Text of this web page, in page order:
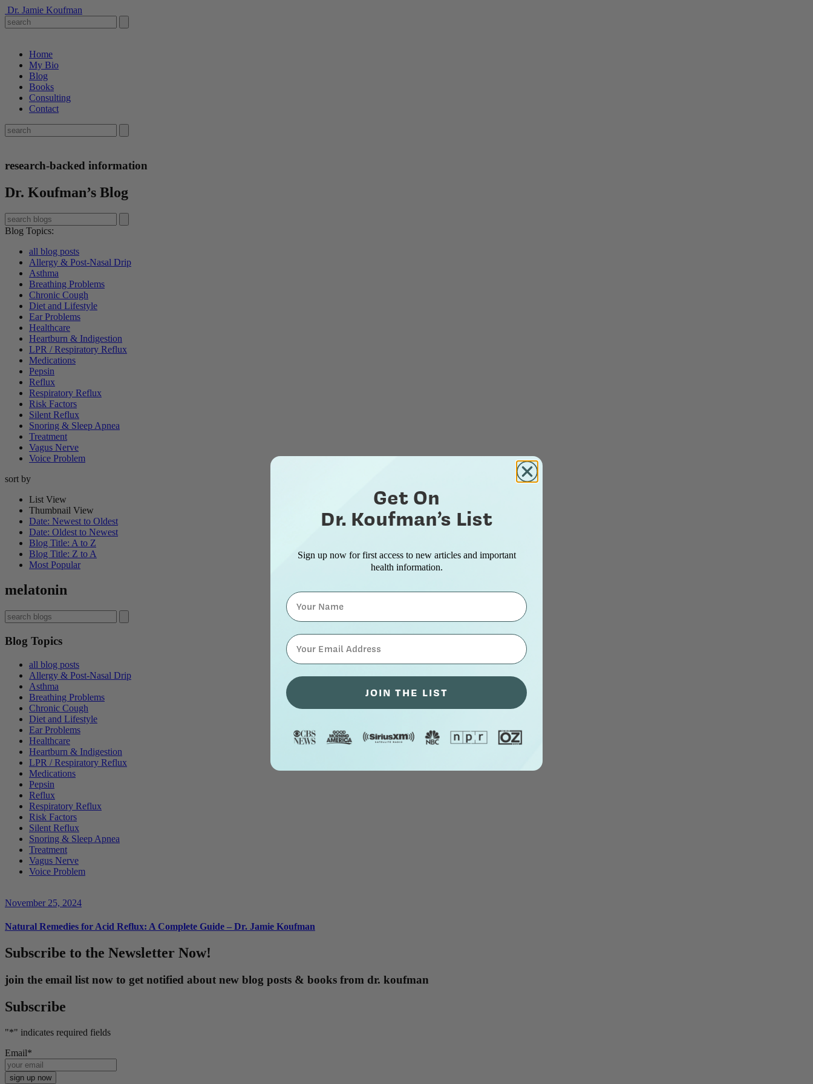
Dr. Jamie Koufman
Home
My Bio
Blog
Books
Consulting
Contact
research-backed information
Dr. Koufman’s Blog
Blog Topics:
all blog posts
Allergy & Post-Nasal Drip
Asthma
Breathing Problems
Chronic Cough
Diet and Lifestyle
Ear Problems
Healthcare
Heartburn & Indigestion
LPR / Respiratory Reflux
Medications
Pepsin
Reflux
Respiratory Reflux
Risk Factors
Silent Reflux
Snoring & Sleep Apnea
Treatment
Vagus Nerve
Voice Problem
sort by
List View
Thumbnail View
Date: Newest to Oldest
Date: Oldest to Newest
Blog Title: A to Z
Blog Title: Z to A
Most Popular
melatonin
Blog Topics
all blog posts
Allergy & Post-Nasal Drip
Asthma
Breathing Problems
Chronic Cough
Diet and Lifestyle
Ear Problems
Healthcare
Heartburn & Indigestion
LPR / Respiratory Reflux
Medications
Pepsin
Reflux
Respiratory Reflux
Risk Factors
Silent Reflux
Snoring & Sleep Apnea
Treatment
Vagus Nerve
Voice Problem
November 25, 2024
Natural Remedies for Acid Reflux: A Complete Guide – Dr. Jamie Koufman
Subscribe to the Newsletter Now!
join the email list now to get notified about new blog posts & books from dr. koufman
Subscribe
"*" indicates required fields
Email*
Get On
Dr. Koufman’s List
Sign up now for first access to new articles and important
health information.
Name
⁣⁢Enter your email address⁡⁮⁫⁮⁪‍⁪⁪
JOIN THE LIST